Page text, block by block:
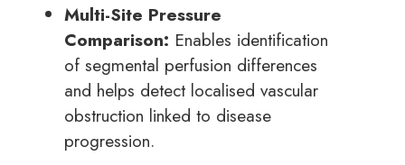
Multi-Site Pressure
Comparison: Enables identification
of segmental perfusion differences
and helps detect localised vascular
obstruction linked to disease
progression.